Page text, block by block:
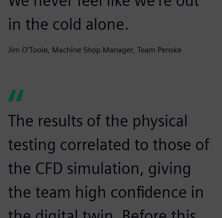
in the cold alone.
Jim O’Toole, Machine Shop Manager, Team Penske
The results of the physical
testing correlated to those of
the CFD simulation, giving
the team high confidence in